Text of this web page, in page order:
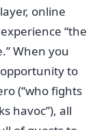
online
“the
When you
to
(“who fights
havoc”), all